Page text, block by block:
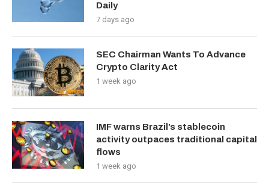
Daily
7 days ago
SEC Chairman Wants To Advance
Crypto Clarity Act
1 week ago
IMF warns Brazil’s stablecoin
activity outpaces traditional capital
flows
1 week ago